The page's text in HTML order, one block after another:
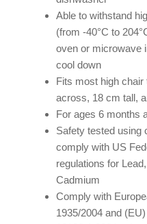
Able to withstand
(from -40°C to
oven or microwave
cool down
Fits most high
across, 18 cm tall,
For ages 6 months
Safety tested using
comply with US
regulations for
Cadmium
Comply with
1935/2004 and